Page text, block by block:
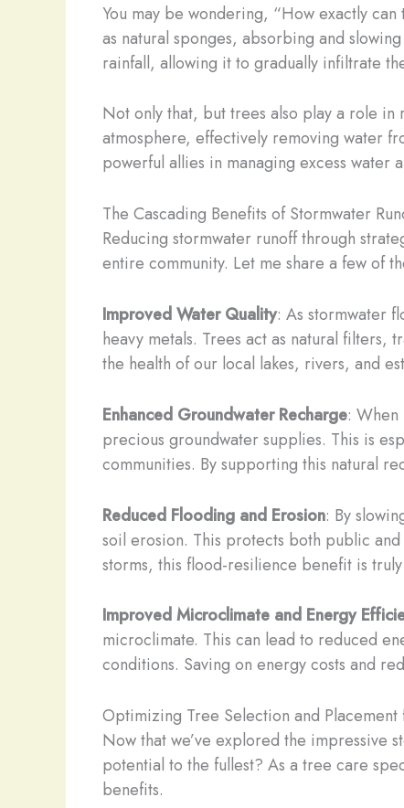
You may be wondering, “How exactly
as natural sponges, absorbing and
rainfall, allowing it to gradually infiltrate
Not only that, but trees also play a role
atmosphere, effectively removing water
powerful allies in managing excess water
The Cascading Benefits of Stormwater
Reducing stormwater runoff through
entire community. Let me share a few of
Improved Water Quality: As stormwater
heavy metals. Trees act as natural filters,
the health of our local lakes, rivers, and
Enhanced Groundwater Recharge:
precious groundwater supplies. This is
communities. By supporting this natural
Reduced Flooding and Erosion: By
soil erosion. This protects both public
storms, this flood-resilience benefit is
Improved Microclimate and Energy
microclimate. This can lead to reduced
conditions. Saving on energy costs and
Optimizing Tree Selection and
Now that we’ve explored the impressive
potential to the fullest? As a tree care
benefits.